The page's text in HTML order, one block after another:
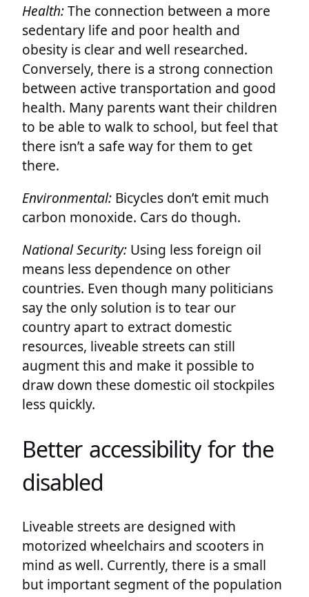
Health:The connection between a more
sedentary life and poor health and
obesity is clear and well researched.
Conversely, there is a strong connection
between active transportation and good
health. Many parents want their children
to be able to walk to school, but feel that
there isn’t a safe way for them to get
there.
Environmental: Bicycles don’t emit much
carbon monoxide. Cars do though.
National Security: Using less foreign oil
means less dependence on other
countries. Even though many politicians
say the only solution is to tear our
country apart to extract domestic
resources, liveable streets can still
augment this and make it possible to
draw down these domestic oil stockpiles
less quickly.
Better accessibility for the
disabled
Liveable streets are designed with
motorized wheelchairs and scooters in
mind as well. Currently, there is a small
but important segment of the population